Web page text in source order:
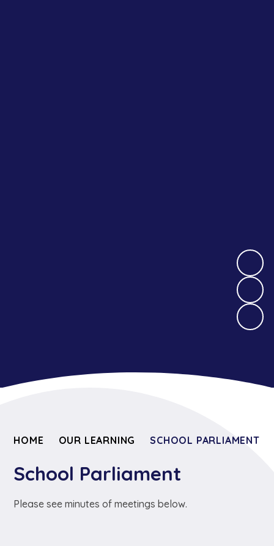
HOME OUR LEARNING SCHOOL PARLIAMENT
School Parliament
Please see minutes of meetings below.